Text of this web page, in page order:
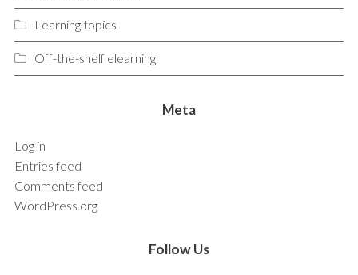
Learning topics
Off-the-shelf elearning
Meta
Log in
Entries feed
Comments feed
WordPress.org
Follow Us